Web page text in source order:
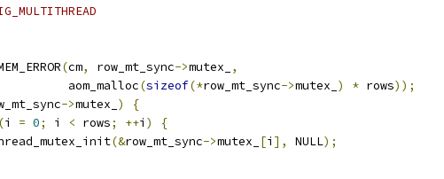
(cm, row_mt_sync->mutex_
,
aom_malloc
(sizeof(*row_mt_sync->mutex_ ) * rows));
->mutex_ )
{
(i = 0; i < rows; ++i )
{
(&row_mt_sync->mutex_ [i ], NULL);